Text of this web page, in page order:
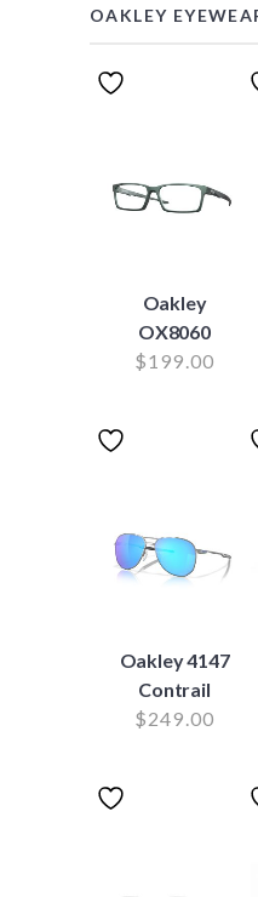
OAKLEY
Oakley
OX8060
$199.00
Oakley 4147
Contrail
$249.00